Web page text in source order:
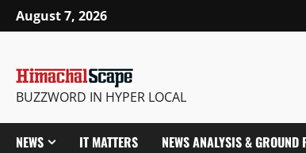
Skip
to
August 7, 2026
BUZZWORD IN HYPER LOCAL
NEWS IT MATTERS NEWS ANALYSIS & GROUND